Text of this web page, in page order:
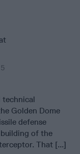
technical
Golden Dome
defense
of the
That [...]